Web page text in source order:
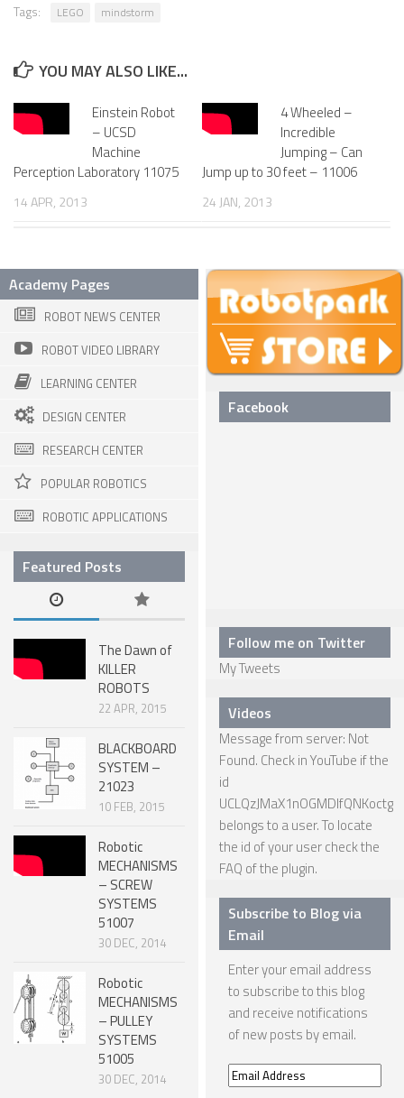
MEDICAL ROBOTS
MILITARY ROBOTS
TYPES OF ROBOTS
STATIONARY ROBOTS
CYLINDIRICAL ROBOTS
SPHERICAL ROBOTS
SCARA ROBOTS
PARALLEL ROBOTS
WHEELED ROBOTS
SINGLE WHEEL ROBOTS
MOBILE SPHERICAL BALL ROBOTS
TWO WHEELED ROBOTS
THREE WHEELED ROBOTS
FOUR WHEELED ROBOTS
TRACKED ROBOTS
LEGGED ROBOTS
ONE LEGGED ROBOTS
TWO LEGGED – BIPEDAL ROBOTS (HUMANOID)
THREE LEGGED – TRIPEDAL ROBOTS
FOUR LEGGED ROBOTS
SIX LEGGED ROBOTS – HEXAPODS
ROBOTS WITH MANY LEGS
FLYING ROBOTS
SWIMMING ROBOTS
SOFT ELASTIC ROBOTS
MODULAR ROBOTS
SWARM ROBOTS
MICRO ROBOTS
Tags: LEGO mindstorm
YOU MAY ALSO LIKE...
Einstein Robot
– UCSD
Machine
Perception Laboratory 11075
14 APR, 2013
4 Wheeled –
Incredible
Jumping – Can
Jump up to 30 feet – 11006
24 JAN, 2013
Academy Pages
ROBOT NEWS CENTER
ROBOT VIDEO LIBRARY
LEARNING CENTER
DESIGN CENTER
RESEARCH CENTER
POPULAR ROBOTICS
ROBOTIC APPLICATIONS
Featured Posts
The Dawn of
KILLER
ROBOTS
22 APR, 2015
BLACKBOARD
SYSTEM –
21023
10 FEB, 2015
Robotic
MECHANISMS
– SCREW
SYSTEMS
51007
30 DEC, 2014
Robotic
MECHANISMS
– PULLEY
SYSTEMS
51005
30 DEC, 2014
Facebook
Follow me on Twitter
My Tweets
Videos
Message from server: Not
Found. Check in YouTube if the
id
UCLQzJMaX1nOGMDIfQNKoctg
belongs to a user. To locate
the id of your user check the
FAQ of the plugin.
Subscribe to Blog via
Email
Enter your email address
to subscribe to this blog
and receive notifications
of new posts by email.
Email